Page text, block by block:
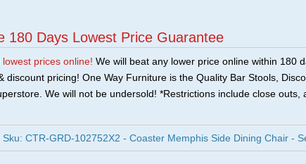
180 Days Lowest Price Guarantee
prices online! We will beat any lower price online within 180
discount pricing! One Way Furniture is the Quality Bar Stools,
We will not be undersold! *Restrictions include close outs,
Sku: CTR-GRD-102752X2 - Coaster Memphis Side Dining Chair -